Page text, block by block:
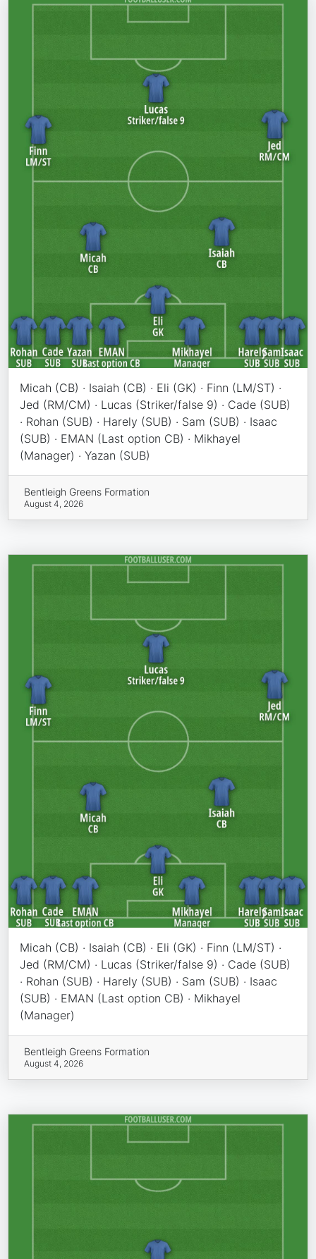
Micah (CB) · Isaiah (CB) · Eli (GK) · Finn (LM/ST) ·
Jed (RM/CM) · Lucas (Striker/false 9) · Cade (SUB)
· Rohan (SUB) · Harely (SUB) · Sam (SUB) · Isaac
(SUB) · EMAN (Last option CB) · Mikhayel
(Manager) · Yazan (SUB)
Bentleigh Greens Formation
August 4, 2026
Micah (CB) · Isaiah (CB) · Eli (GK) · Finn (LM/ST) ·
Jed (RM/CM) · Lucas (Striker/false 9) · Cade (SUB)
· Rohan (SUB) · Harely (SUB) · Sam (SUB) · Isaac
(SUB) · EMAN (Last option CB) · Mikhayel
(Manager)
Bentleigh Greens Formation
August 4, 2026